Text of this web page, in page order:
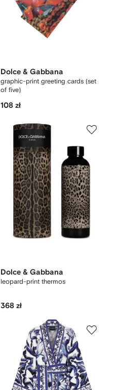
Dolce & Gabbana
graphic-print greeting cards (set
of five)
108 zł
Dolce & Gabbana
leopard-print thermos
368 zł